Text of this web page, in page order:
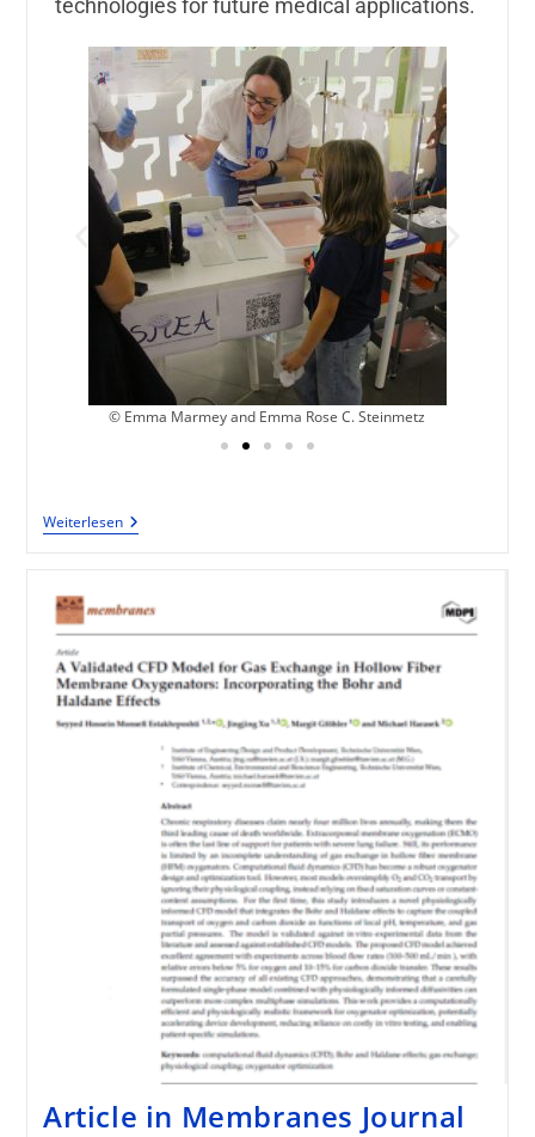
technologies for future medical applications.
© Emma Marmey and Emma Rose C. Steinmetz
Weiterlesen
Article in Membranes Journal